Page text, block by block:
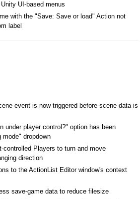
UI-based menus
with the "Save: Save or load" Action not
label
event is now triggered before scene data is
under player control?" option has been
mode" dropdown
controlled Players to turn and move
direction
to the ActionList Editor window's context
save-game data to reduce filesize